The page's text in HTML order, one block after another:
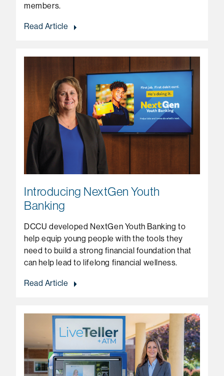
members.
Read Article
Introducing NextGen Youth
Banking
DCCU developed NextGen Youth Banking to
help equip young people with the tools they
need to build a strong financial foundation that
can help lead to lifelong financial wellness.
Read Article